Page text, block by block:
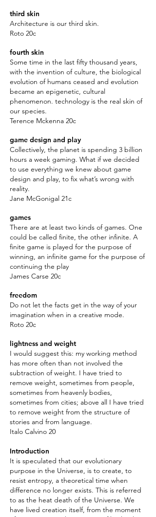
third skin
Architecture is our third skin.
Roto 20c
fourth skin
Some time in the last fifty thousand years,
with the invention of culture, the biological
evolution of humans ceased and evolution
became an epigenetic, cultural
phenomenon. technology is the real skin of
our species.
Terence Mckenna 20c
game design and play
Collectively, the planet is spending 3 billion
hours a week gaming. What if we decided
to use everything we knew about game
design and play, to fix what’s wrong with
reality.
Jane McGonigal 21c
games
There are at least two kinds of games. One
could be called finite, the other infinite. A
finite game is played for the purpose of
winning, an infinite game for the purpose of
continuing the play
James Carse 20c
freedom
Do not let the facts get in the way of your
imagination when in a creative mode.
Roto 20c
lightness and weight
I would suggest this: my working method
has more often than not involved the
subtraction of weight. I have tried to
remove weight, sometimes from people,
sometimes from heavenly bodies,
sometimes from cities; above all I have tried
to remove weight from the structure of
stories and from language.
Italo Calvino 20
Introduction
It is speculated that our evolutionary
purpose in the Universe, is to create, to
resist entropy, a theoretical time when
difference no longer exists. This is referred
to as the heat death of the Universe. We
have lived creation itself, from the moment